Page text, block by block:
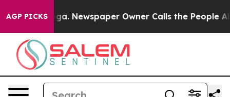
AGP PICKS Newspaper Owner Calls the People